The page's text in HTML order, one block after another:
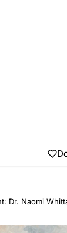
Dr. Naomi